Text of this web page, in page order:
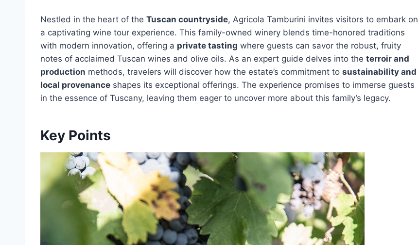
Nestled in the heart of the Tuscan countryside, Agricola Tamburini invites visitors to embark on
a captivating wine tour experience. This family-owned winery blends time-honored traditions
with modern innovation, offering a private tasting where guests can savor the robust, fruity
notes of acclaimed Tuscan wines and olive oils. As an expert guide delves into the terroir and
production methods, travelers will discover how the estate’s commitment to sustainability and
local provenance shapes its exceptional offerings. The experience promises to immerse guests
in the essence of Tuscany, leaving them eager to uncover more about this family’s legacy.
Key Points